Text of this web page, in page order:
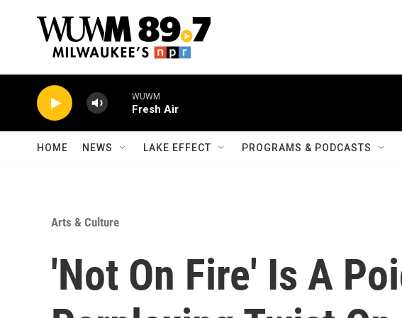
WUWM
Fresh Air
HOME NEWS LAKE EFFECT PROGRAMS & PODCASTS
Arts & Culture
'Not On Fire' Is A